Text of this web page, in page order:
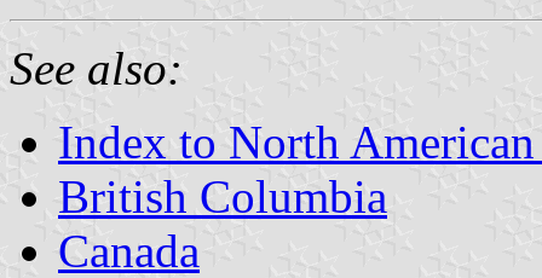
See also:
Index to North
British Columbia
Canada